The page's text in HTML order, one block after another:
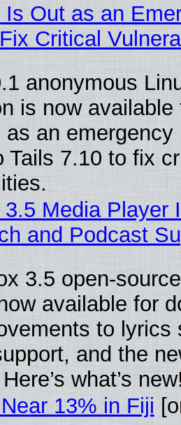
Is Out as an
Critical
anonymous
is now available
as an emergency
Tails 7.10 to fix
Media Player
and Podcast
3.5 open-
available for
to lyrics
and the
what’s
13% in Fiji